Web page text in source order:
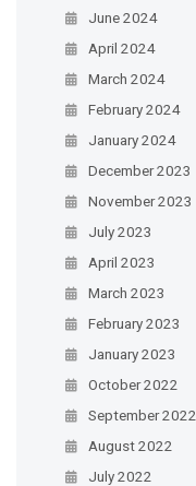
June 2024
April 2024
March 2024
February 2024
January 2024
December 2023
November 2023
July 2023
April 2023
March 2023
February 2023
January 2023
October 2022
September 2022
August 2022
July 2022